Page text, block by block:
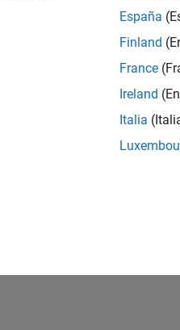
España
Finland
France
Ireland
Italia